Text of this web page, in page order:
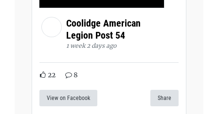
Coolidge American
Legion Post 54
1 week 2 days ago
22 8
View on Facebook Share